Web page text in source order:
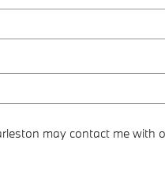
may contact me with